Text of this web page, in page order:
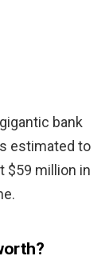
bank
estimated to
$59 million in